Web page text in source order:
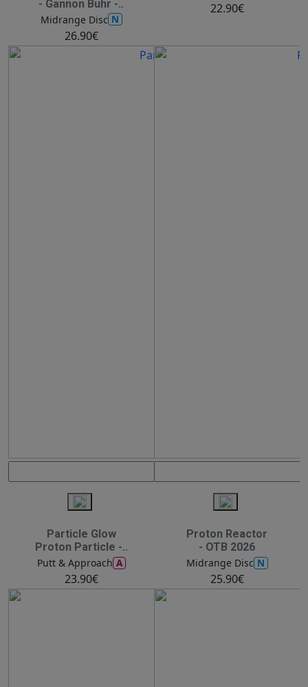
- Gannon Buhr -..
Midrange Disc N
26.90€
22.90€
Particle Glow
Proton Particle -..
Putt & Approach A
23.90€
Proton Reactor
- OTB 2026
Midrange Disc N
25.90€